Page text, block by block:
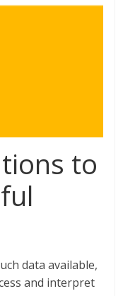
to
data available,
and interpret